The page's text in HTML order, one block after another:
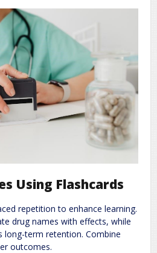
Using Flashcards
repetition to enhance learning.
drug names with effects, while
long-term retention. Combine
outcomes.